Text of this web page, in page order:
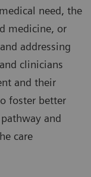
need, the
medicine, or
addressing
clinicians
and their
foster better
and
care